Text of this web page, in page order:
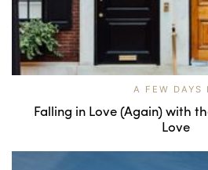
A FEW DAYS
Falling in Love (Again) with
Love